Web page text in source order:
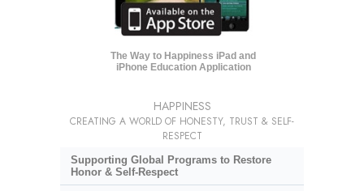
The Way to Happiness iPad and
iPhone Education Application
HAPPINESS
CREATING A WORLD OF HONESTY, TRUST & SELF-
RESPECT
Supporting Global Programs to Restore
Honor & Self-Respect